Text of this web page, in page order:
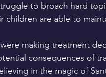
to broach hard
children are able to
making treatment
consequences of
in the magic of